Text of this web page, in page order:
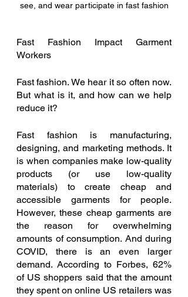
see, and wear participate in fast fashion
Fast Fashion Impact Garment
Workers
Fast fashion. We hear it so often now.
But what is it, and how can we help
reduce it?
Fast fashion is manufacturing,
designing, and marketing methods. It
is when companies make low-quality
products (or use low-quality
materials) to create cheap and
accessible garments for people.
However, these cheap garments are
the reason for overwhelming
amounts of consumption. And during
COVID, there is an even larger
demand. According to Forbes, 62%
of US shoppers said that the amount
they spent on online US retailers was